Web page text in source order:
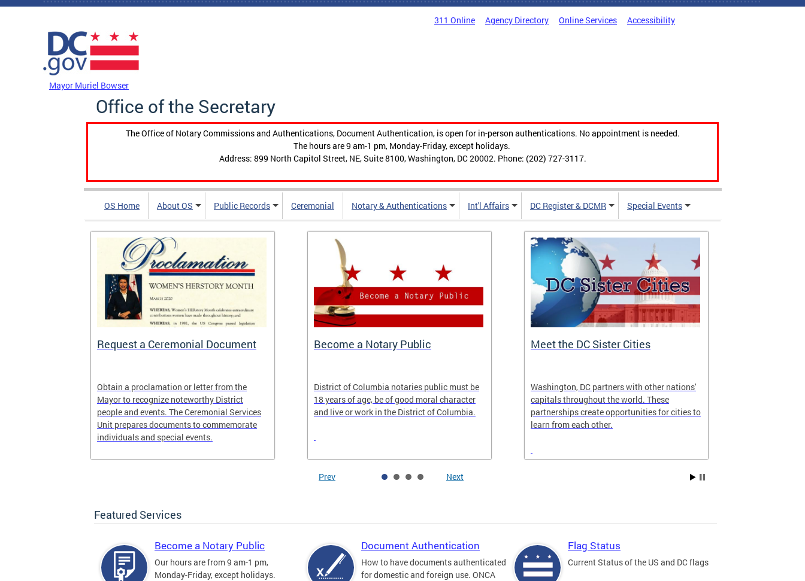
Skip to main content
311 Online Agency Directory Online Services Accessibility
Mayor Muriel Bowser
Office of the Secretary
The Office of Notary Commissions and Authentications, Document Authentication, is open for in-person authentications. No appointment is needed.
The hours are 9 am-1 pm, Monday-Friday, except holidays.
Address: 899 North Capitol Street, NE, Suite 8100, Washington, DC 20002. Phone: (202) 727-3117.
OS Home About OS Public Records Ceremonial Notary & Authentications Int'l Affairs DC Register & DCMR Special Events
Request a Ceremonial Document
Obtain a proclamation or letter from the
Mayor to recognize noteworthy District
people and events. The Ceremonial Services
Unit prepares documents to commemorate
individuals and special events.
Become a Notary Public
District of Columbia notaries public must be
18 years of age, be of good moral character
and live or work in the District of Columbia.
Meet the DC Sister Cities
Washington, DC partners with other nations'
capitals throughout the world. These
partnerships create opportunities for cities to
learn from each other.
Prev Next
Featured Services
Become a Notary Public
Our hours are from 9 am-1 pm,
Monday-Friday, except holidays.
Document Authentication
How to have documents authenticated
for domestic and foreign use. ONCA
Flag Status
Current Status of the US and DC flags